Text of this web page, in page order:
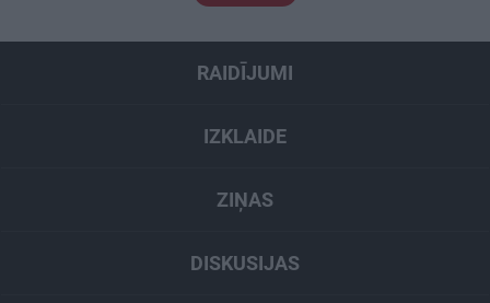
RAIDĪJUMI
IZKLAIDE
ZIŅAS
DISKUSIJAS